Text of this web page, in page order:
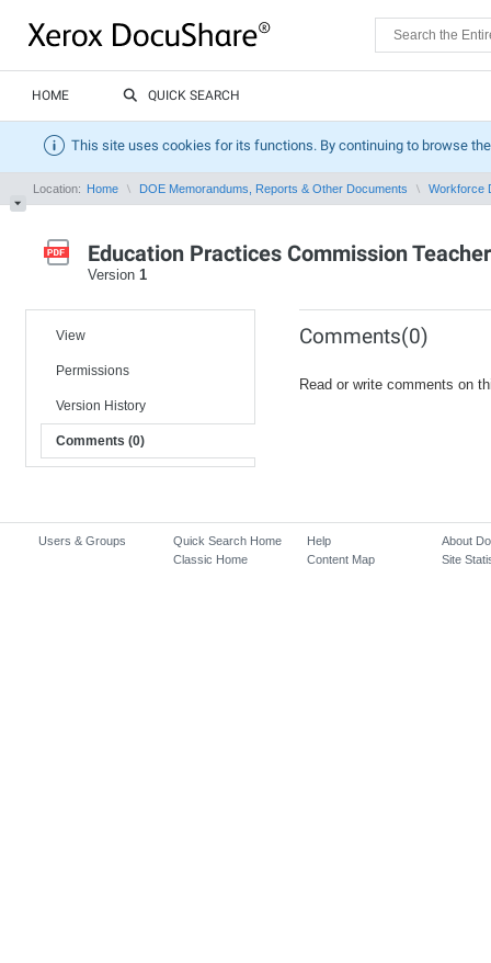
HOME QUICK SEARCH
This site uses cookies for its functions. By continuing to browse
Location: Home DOE Memorandums, Reports & Other Documents Workforce
Education Practices Commission
Version 1
View
Permissions
Version History
Comments (0)
Comments(0)
Read or write comments on
Users & Groups
Quick Search Home
Classic Home
Help
Content Map
About
Site